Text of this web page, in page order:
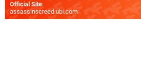
Official Site:
assassinscreed.ubi.com